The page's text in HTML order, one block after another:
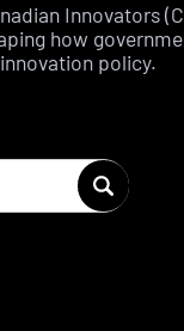
Innovators
how
policy.